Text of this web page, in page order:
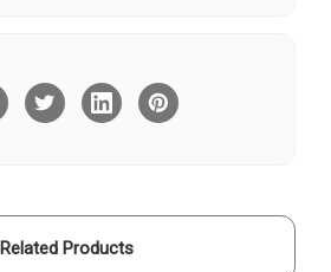
Related Products